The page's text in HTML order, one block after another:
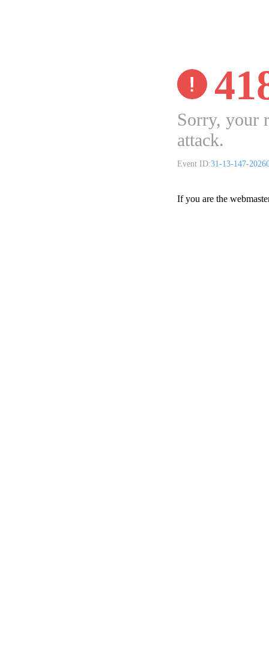
Sorry, your
attack.
Event ID:31-13-147-
If you are the